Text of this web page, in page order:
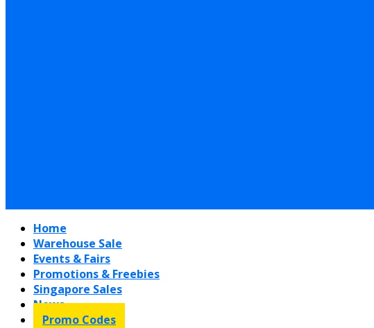
Home
Warehouse Sale
Events & Fairs
Promotions & Freebies
Singapore Sales
News
Promo Codes